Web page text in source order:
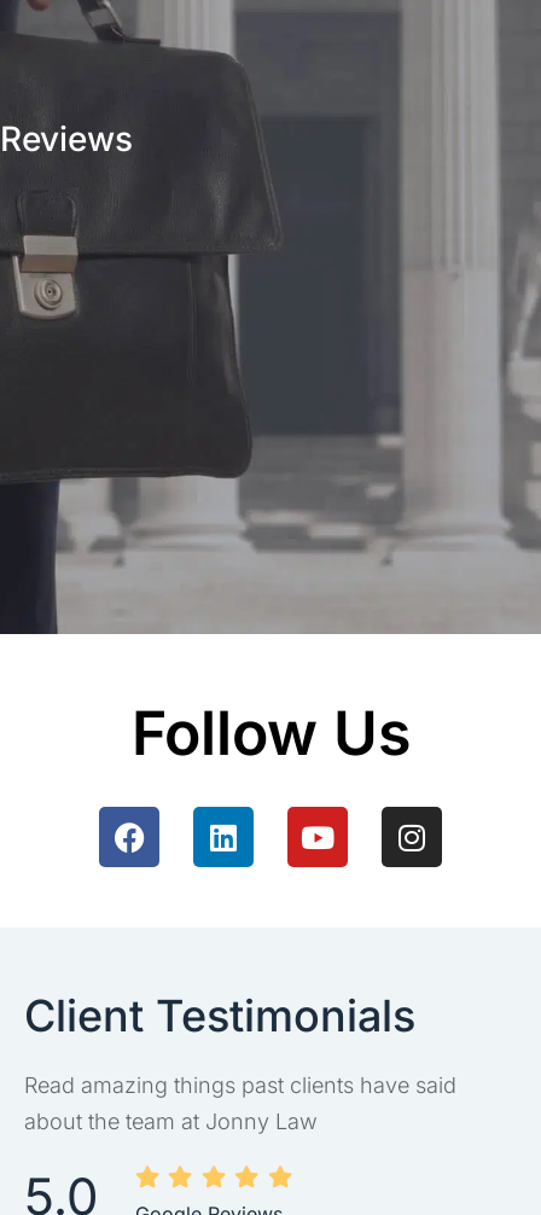
Reviews
Follow Us
Client Testimonials
Read amazing things past clients have said
about the team at Jonny Law
5.0